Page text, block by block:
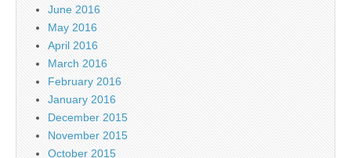
June 2016
May 2016
April 2016
March 2016
February 2016
January 2016
December 2015
November 2015
October 2015